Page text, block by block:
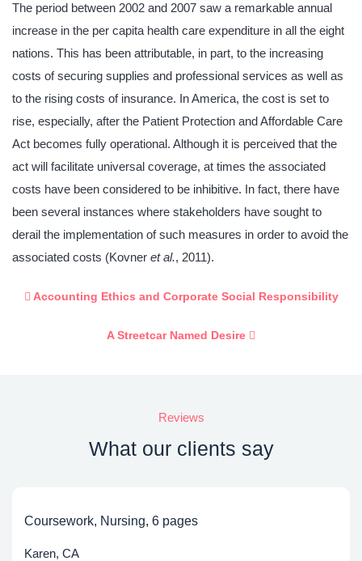
The period between 2002 and 2007 saw a remarkable annual
increase in the per capita health care expenditure in all the eight
nations. This has been attributable, in part, to the increasing
costs of securing supplies and professional services as well as
to the rising costs of insurance. In America, the cost is set to
rise, especially, after the Patient Protection and Affordable Care
Act becomes fully operational. Although it is perceived that the
act will facilitate universal coverage, at times the associated
costs have been considered to be inhibitive. In fact, there have
been several instances where stakeholders have sought to
derail the implementation of such measures in order to avoid the
associated costs (Kovner et al., 2011).
Accounting Ethics and Corporate Social Responsibility
A Streetcar Named Desire
Reviews
What our clients say
Coursework, Nursing, 6 pages
Karen, CA